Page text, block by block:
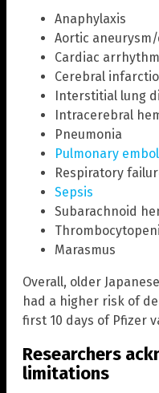
Anaphylaxis
Aortic
Cardiac
Cerebral
Interstitial lung
Intracerebral
Pneumonia
Pulmonary
Respiratory
Sepsis
Subarachnoid
Marasmus
Overall, older
had a higher risk of
first 10 days of Pfizer
Researchers
limitations